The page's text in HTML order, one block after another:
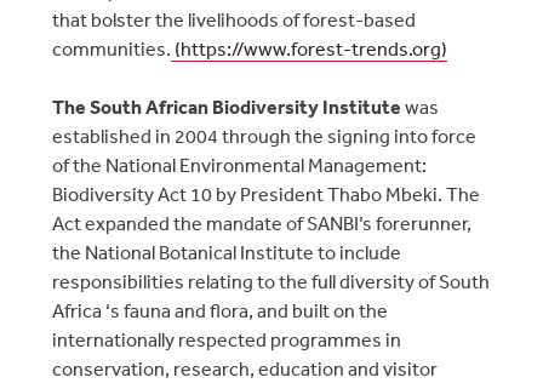
that bolster the livelihoods of forest-based
communities. (https://www.forest-trends.org)
The South African Biodiversity Institute was
established in 2004 through the signing into force
of the National Environmental Management:
Biodiversity Act 10 by President Thabo Mbeki. The
Act expanded the mandate of SANBI’s forerunner,
the National Botanical Institute to include
responsibilities relating to the full diversity of South
Africa ‘s fauna and flora, and built on the
internationally respected programmes in
conservation, research, education and visitor